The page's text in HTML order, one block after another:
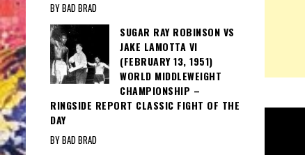
BY BAD BRAD
SUGAR RAY ROBINSON VS
JAKE LAMOTTA VI
(FEBRUARY 13, 1951)
WORLD MIDDLEWEIGHT
CHAMPIONSHIP –
RINGSIDE REPORT CLASSIC FIGHT OF THE
DAY
BY BAD BRAD